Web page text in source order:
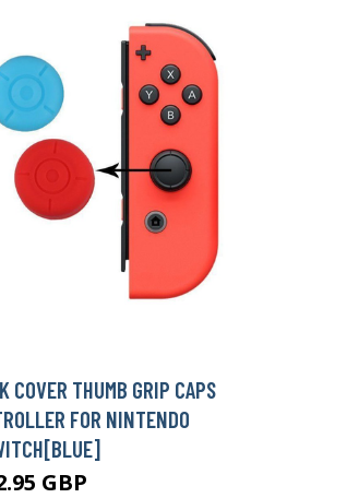
COVER THUMB GRIP CAPS
FOR NINTENDO
GBP